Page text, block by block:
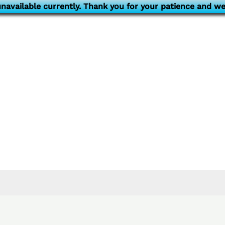
currently. Thank you for your patience and